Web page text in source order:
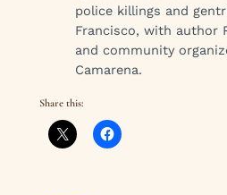
police killings and
Francisco, with author
and community
Camarena.
Share this: